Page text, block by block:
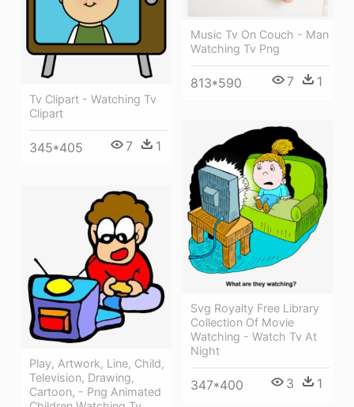
Tv Clipart - Watching Tv
Clipart
345*405 7 1
Music Tv On Couch - Man
Watching Tv Png
813*590 7 1
Svg Royalty Free Library
Collection Of Movie
Watching - Watch Tv At
Night
347*400 3 1
Play, Artwork, Line, Child,
Television, Drawing,
Cartoon, - Png Animated